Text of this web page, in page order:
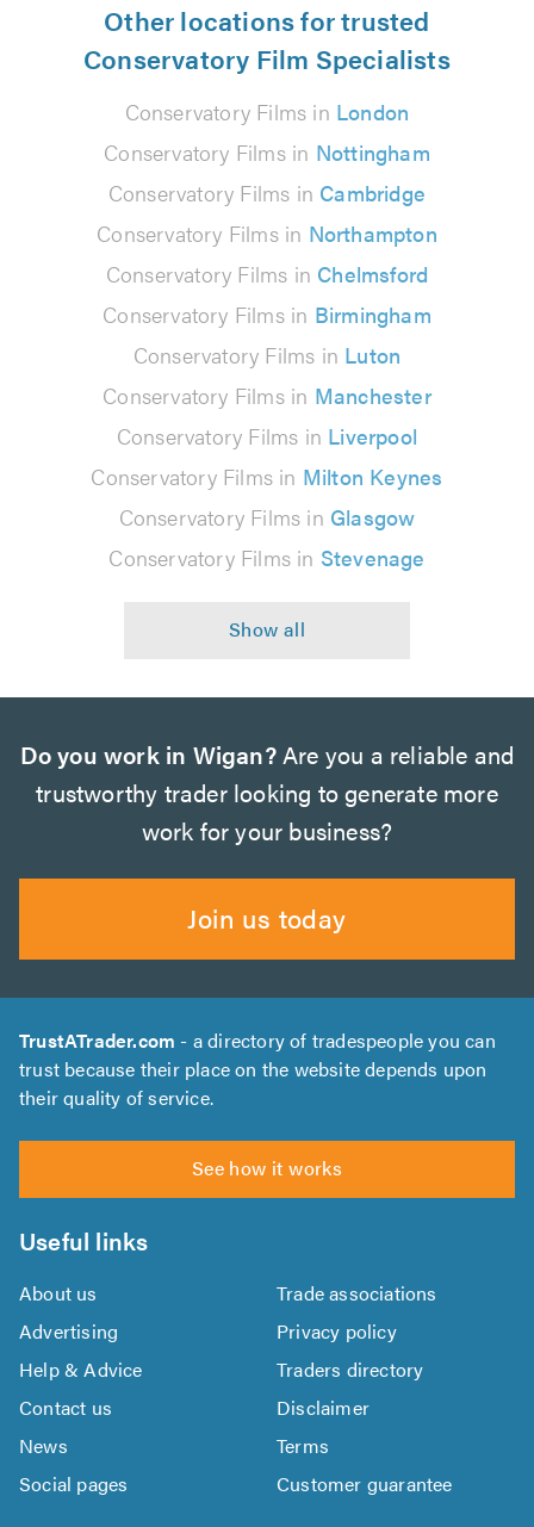
Other locations for trusted
Conservatory Film Specialists
Conservatory Films in London
Conservatory Films in Nottingham
Conservatory Films in Cambridge
Conservatory Films in Northampton
Conservatory Films in Chelmsford
Conservatory Films in Birmingham
Conservatory Films in Luton
Conservatory Films in Manchester
Conservatory Films in Liverpool
Conservatory Films in Milton Keynes
Conservatory Films in Glasgow
Conservatory Films in Stevenage
Do you work in Wigan?Are you a reliable and
trustworthy trader looking to generate more
work for your business?
Join us today
TrustATrader.com - a directory of tradespeople you can
trust because their place on the website depends upon
their quality of service.
See how it works
Useful links
About us
Trade associations
Advertising
Privacy policy
Help & Advice
Traders directory
Contact us
Disclaimer
News
Terms
Social pages
Customer guarantee